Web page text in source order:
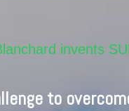
invents
to